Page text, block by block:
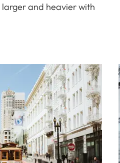
and heavier with